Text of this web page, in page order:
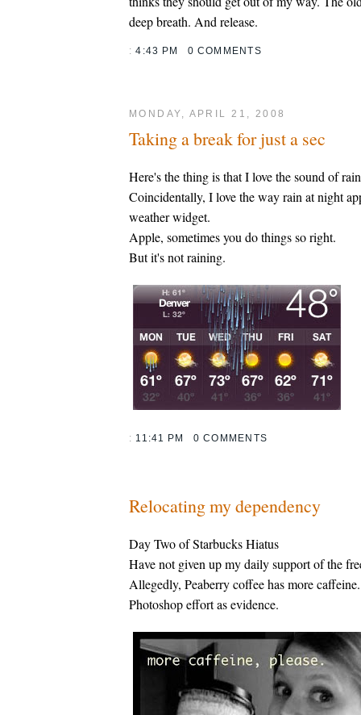
deep breath. And release.
:4:43 PM 0 COMMENTS
MONDAY, APRIL 21, 2008
Taking a break for just a sec
Here's the thing is that I love the sound of
Coincidentally, I love the way rain at night
weather widget.
Apple, sometimes you do things so right.
But it's not raining.
: 11:41 PM 0 COMMENTS
Relocating my dependency
Day Two of Starbucks Hiatus
Have not given up my daily support of the
Allegedly, Peaberry coffee has more
Photoshop effort as evidence.